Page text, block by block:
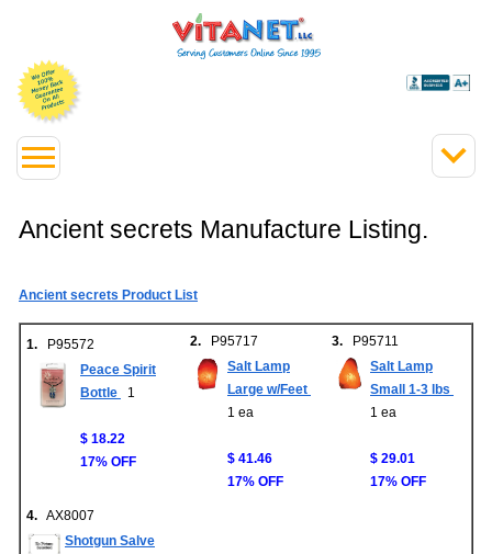
Ancient secrets Manufacture Listing.
Ancient secrets Product List
1. P95572
Peace Spirit
Bottle
1
$ 18.22
17% OFF
2. P95717
Salt Lamp
Large w/Feet
1 ea
$ 41.46
17% OFF
3. P95711
Salt Lamp
Small 1-3 lbs
1 ea
$ 29.01
17% OFF
4. AX8007
Shotgun Salve